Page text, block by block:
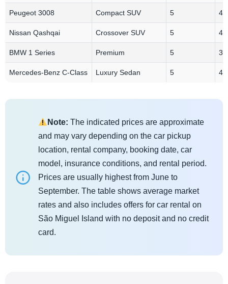
Peugeot 3008 Compact SUV 5 4
Nissan Qashqai Crossover SUV 5 4
BMW 1 Series Premium 5 3-
Mercedes-Benz C-Class Luxury Sedan 5 4
Note: The indicated prices are approximate
and may vary depending on the car pickup
location, rental company, booking date, car
model, insurance conditions, and rental period.
Prices are usually highest from June to
September. The table shows average market
rates and also includes offers for car rental on
São Miguel Island with no deposit and no credit
card.